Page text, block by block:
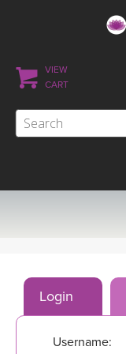
VIEW
CART
Login
Username: